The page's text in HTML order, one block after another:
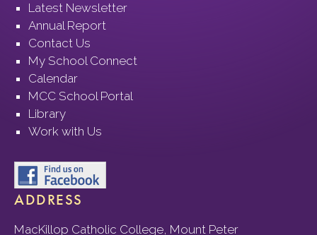
Latest Newsletter
Annual Report
Contact Us
My School Connect
Calendar
MCC School Portal
Library
Work with Us
ADDRESS
MacKillop Catholic College, Mount Peter